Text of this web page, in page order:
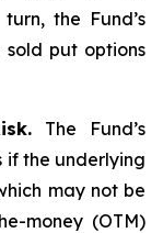
the Fund’s
put options
The Fund’s
if the underlying
may not be
money (OTM)